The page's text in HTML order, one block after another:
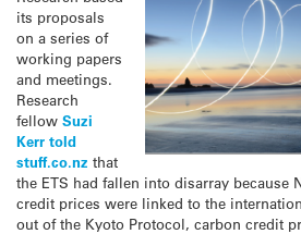
its proposals
on a series of
working papers
and meetings.
Research
fellow Suzi
Kerr told
stuff.co.nz that
the ETS had fallen into disarray because
credit prices were linked to the
out of the Kyoto Protocol, carbon credit